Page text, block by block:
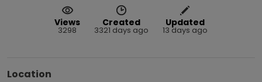
Views
3298
Created
3321 days ago
Updated
13 days ago
Location